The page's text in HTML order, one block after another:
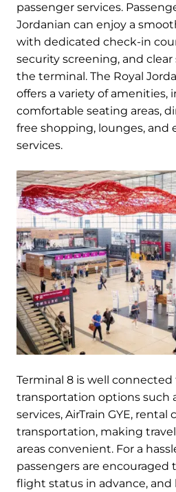
passenger services.
Jordanian can enjoy a
with dedicated check-in
security screening, and
the terminal. The Royal
offers a variety of amenities,
comfortable seating areas,
free shopping, lounges, and
services.
Terminal 8 is well
transportation options such
services, AirTrain GYE, rental
transportation, making
areas convenient. For a
passengers are encouraged
flight status in advance, and